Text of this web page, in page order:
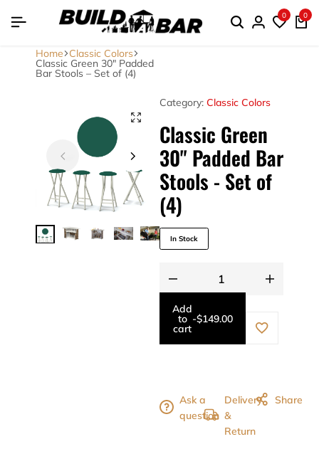
0 0
Home Classic Colors
Classic Green 30″ Padded
Bar Stools – Set of (4)
Category: Classic Colors
Classic Green
30" Padded Bar
Stools - Set of
(4)
In Stock
Add
to
cart
-$149.00
Ask a
question
Delivery
&
Return
Share